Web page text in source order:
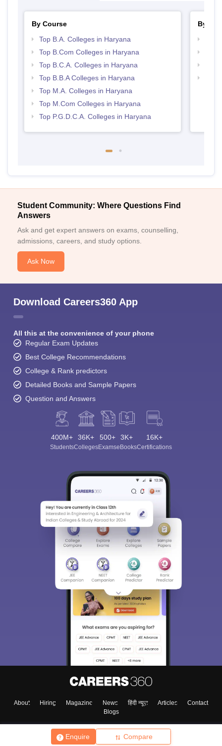
Enquire Compare
By Course
Top B.A. Colleges in Haryana
Top B.Com Colleges in Haryana
Top B.C.A. Colleges in Haryana
Top B.B.A Colleges in Haryana
Top M.A. Colleges in Haryana
Top M.Com Colleges in Haryana
Top P.G.D.C.A. Colleges in Haryana
By
Student Community: Where Questions Find
Answers
Ask and get expert answers on exams, counselling,
admissions, careers, and study options.
Ask Now
Download Careers360 App
All this at the convenience of your phone
Regular Exam Updates
Best College Recommendations
College & Rank predictors
Detailed Books and Sample Papers
Question and Answers
400M+
Students
36K+
Colleges
500+
Exams
3K+
eBooks
16K+
Certifications
About Hiring Magazine News हिंदी न्यूज़ Articles
Contact
Blogs